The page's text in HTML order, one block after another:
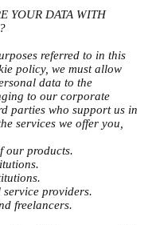
YOUR DATA WITH
referred to in this
policy, we must allow
data to the
to our corporate
parties who support us in
services we offer you,
our products.
providers.
freelancers.